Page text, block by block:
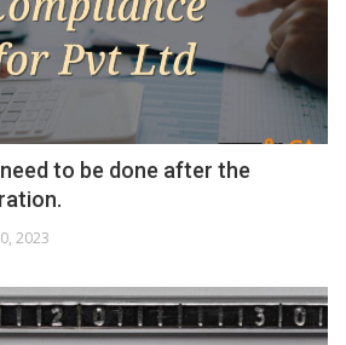
to be done after the
2023